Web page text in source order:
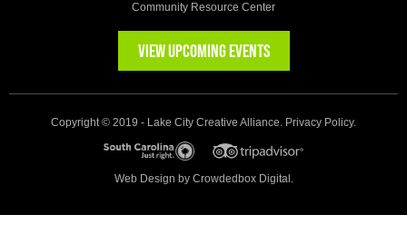
Community Resource Center
VIEW UPCOMING EVENTS
Copyright © 2019 - Lake City Creative Alliance. Privacy Policy.
Web Design by Crowdedbox Digital.